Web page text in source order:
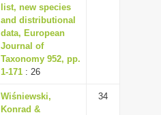
list, new species
and distributional
data, European
Journal of
Taxonomy 952, pp.
1-171 : 26
Wiśniewski,
Konrad &
34